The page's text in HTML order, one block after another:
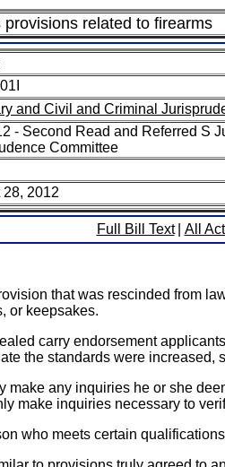
provisions related to firearms
and Civil and Criminal
- Second Read and Referred S
Committee
2012
Full Bill Text All
that was rescinded from
or keepsakes.
carry endorsement
the standards were
make any inquiries he or she
make inquiries necessary to
who meets certain